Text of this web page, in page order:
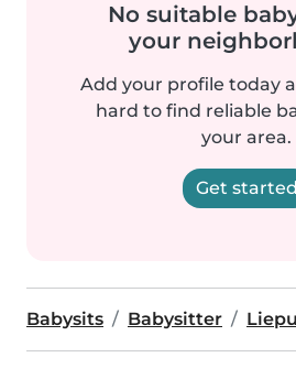
No suitable
your
Add your profile today
hard to find reliable
your area.
Get started
Babysits Babysitter